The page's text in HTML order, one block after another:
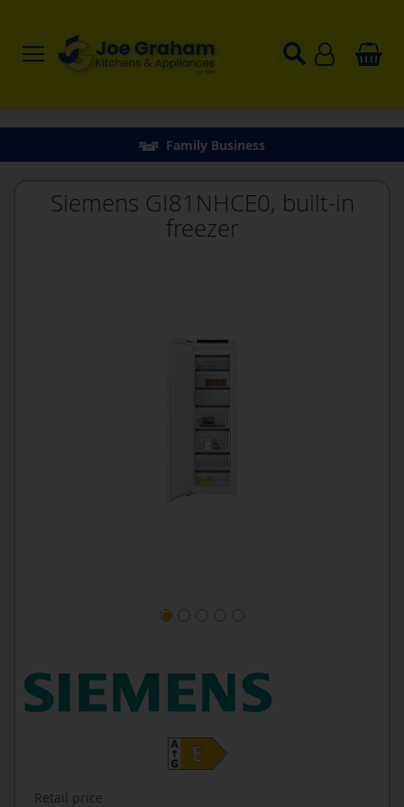
Family Business
Siemens GI81NHCE0, built-in
freezer
Retail price